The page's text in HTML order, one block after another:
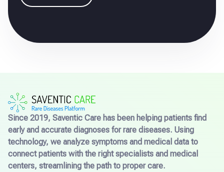
Since 2019, Saventic Care has been helping patients find
early and accurate diagnoses for rare diseases. Using
technology, we analyze symptoms and medical data to
connect patients with the right specialists and medical
centers, streamlining the path to proper care.